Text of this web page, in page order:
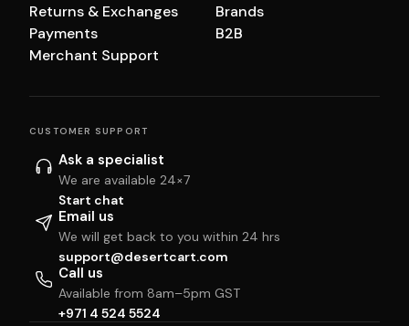
Returns & Exchanges
Payments
Merchant Support
Brands
B2B
CUSTOMER SUPPORT
Ask a specialist
We are available 24×7
Start chat
Email us
We will get back to you within 24 hrs
support@desertcart.com
Call us
Available from 8am–5pm GST
+971 4 524 5524